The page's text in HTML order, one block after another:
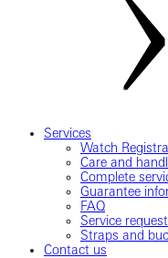
Services
Watch
Care and
Complete
Guarantee
FAQ
Service request
Straps and
Contact us